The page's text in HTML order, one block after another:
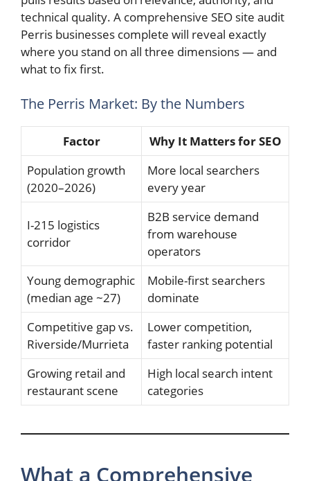
technical quality. A comprehensive SEO site audit
Perris businesses complete will reveal exactly
where you stand on all three dimensions — and
what to fix first.
The Perris Market: By the Numbers
Factor
Why It Matters for SEO
Population growth
(2020–2026)
More local searchers
every year
I-215 logistics
corridor
B2B service demand
from warehouse
operators
Young demographic
(median age ~27)
Mobile-first searchers
dominate
Competitive gap vs.
Riverside/Murrieta
Lower competition,
faster ranking potential
Growing retail and
restaurant scene
High local search intent
categories
What a Comprehensive